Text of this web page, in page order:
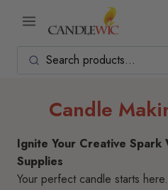
Candle
Ignite Your Creative Spark
Supplies
Your perfect candle starts here.